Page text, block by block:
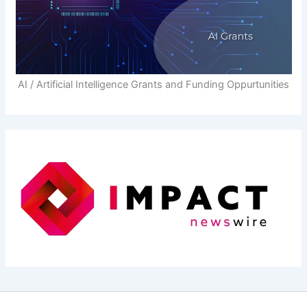
AI / Artificial Intelligence Grants and Funding Oppurtunities